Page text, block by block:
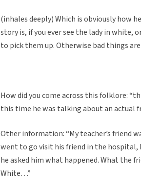
(inhales deeply) Which is obviously how
story is, if you ever see the lady in white,
to pick them up. Otherwise bad things
How did you come across this folklore:
this time he was talking about an actual
Other information: “My teacher’s friend
went to go visit his friend in the hospital,
he asked him what happened. What the
White…”